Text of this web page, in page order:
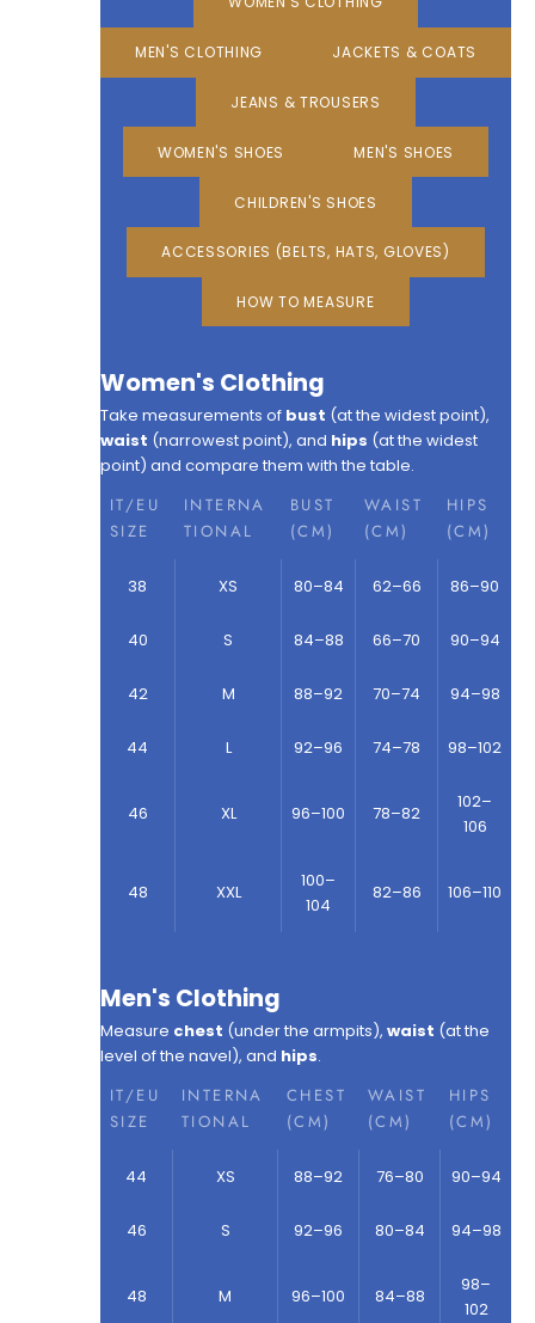
MEN'S CLOTHING JACKETS & COATS
JEANS & TROUSERS
WOMEN'S SHOES MEN'S SHOES
CHILDREN'S SHOES
ACCESSORIES (BELTS, HATS, GLOVES)
HOW TO MEASURE
Women's Clothing
Take measurements of bust (at the widest point),
waist (narrowest point), and hips (at the widest
point) and compare them with the table.
IT/EU
SIZE
INTERNA
TIONAL
BUST
(CM)
WAIST
(CM)
HIPS
(CM)
38 XS 80–84 62–66 86–90
40 S 84–88 66–70 90–94
42 M 88–92 70–74 94–98
44 L 92–96 74–78 98–102
46 XL 96–100 78–82
102–
106
48 XXL
100–
104
82–86 106–110
Men's Clothing
Measure chest (under the armpits), waist (at the
level of the navel), and hips.
IT/EU
SIZE
INTERNA
TIONAL
CHEST
(CM)
WAIST
(CM)
HIPS
(CM)
44 XS 88–92 76–80 90–94
46 S 92–96 80–84 94–98
48 M 96–100 84–88
98–
102